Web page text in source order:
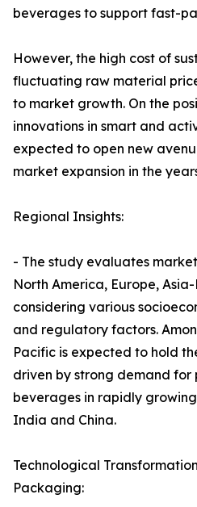
beverages to support fast-
However, the high cost of
fluctuating raw material
to market growth. On the
innovations in smart and
expected to open new
market expansion in the
Regional Insights:
- The study evaluates
North America, Europe,
considering various
and regulatory factors.
Pacific is expected to hold
driven by strong demand
beverages in rapidly
India and China.
Technological
Packaging: